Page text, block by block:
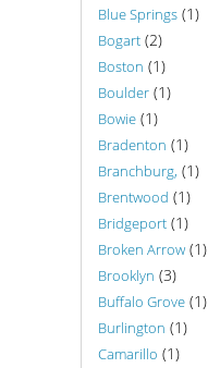
Blue Springs (1)
Bogart (2)
Boston (1)
Boulder (1)
Bowie (1)
Bradenton (1)
Branchburg, (1)
Brentwood (1)
Bridgeport (1)
Broken Arrow (1)
Brooklyn (3)
Buffalo Grove (1)
Burlington (1)
Camarillo (1)